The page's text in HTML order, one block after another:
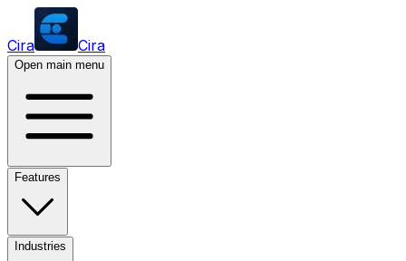
Cira Cira
Open main menu
Features
Industries